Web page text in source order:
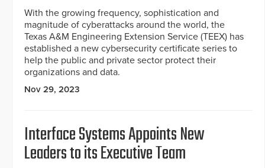
With the growing frequency, sophistication and
magnitude of cyberattacks around the world, the
Texas A&M Engineering Extension Service (TEEX) has
established a new cybersecurity certificate series to
help the public and private sector protect their
organizations and data.
Nov 29, 2023
Interface Systems Appoints New
Leaders to its Executive Team